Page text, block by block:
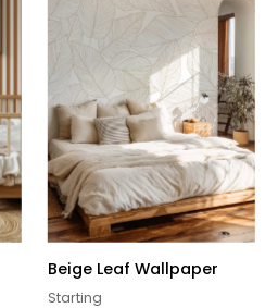
Beige Leaf Wallpaper
Starting